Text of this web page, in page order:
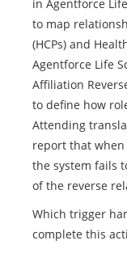
in Agentforce
to map
(HCPs) and
Agentforce Life
Affiliation
to define how
Attending
report that
the system fails
of the reverse
Which trigger
complete this